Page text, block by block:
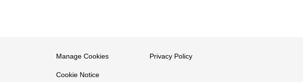
Manage Cookies
Cookie Notice
Privacy Policy